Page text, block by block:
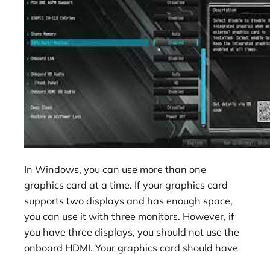
In Windows, you can use more than one
graphics card at a time. If your graphics card
supports two displays and has enough space,
you can use it with three monitors. However, if
you have three displays, you should not use the
onboard HDMI. Your graphics card should have